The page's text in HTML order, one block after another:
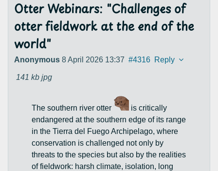
Otter Webinars: "Challenges of
otter fieldwork at the end of the
world"
Anonymous 8 April 2026 13:37 #4316 Reply
141 kb jpg
The southern river otter
is critically
endangered at the southern edge of its range
in the Tierra del Fuego Archipelago, where
conservation is challenged not only by
threats to the species but also by the realities
of fieldwork: harsh climate, isolation, long